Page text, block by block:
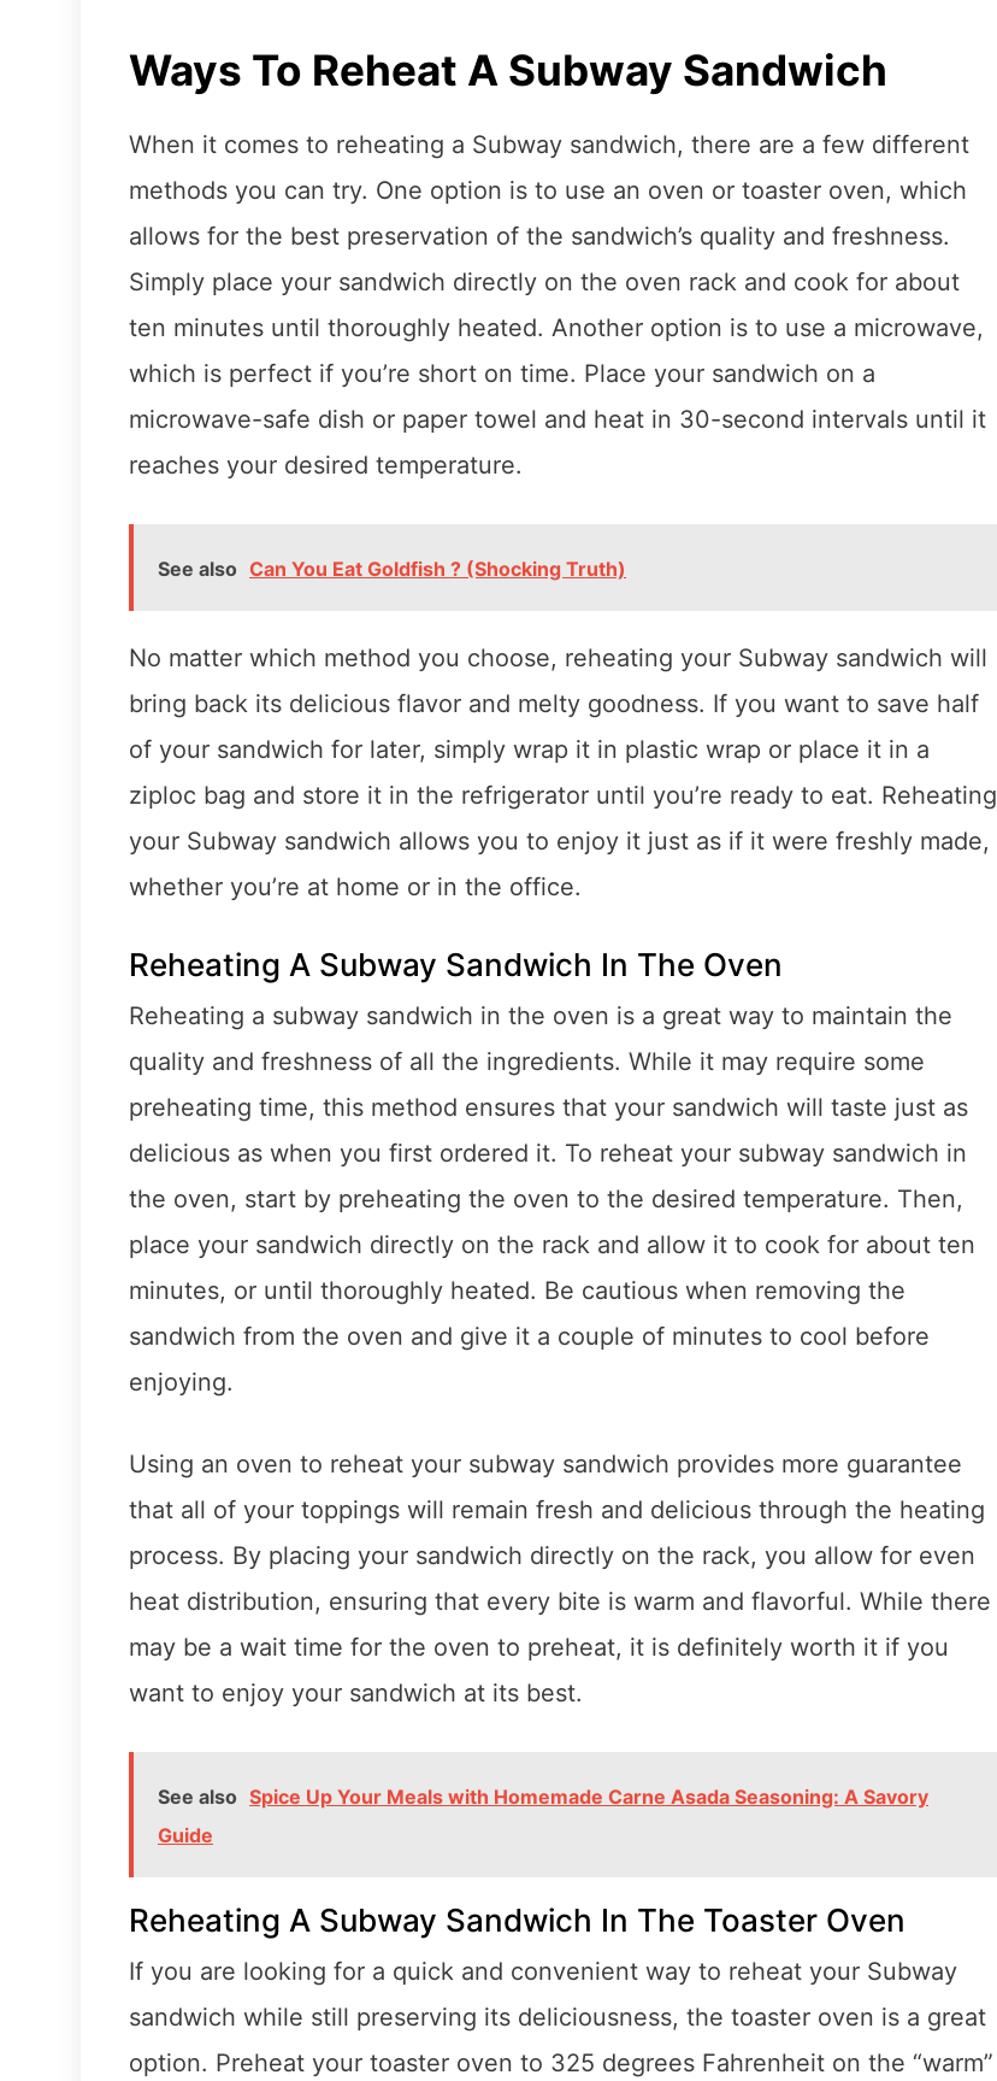
Ways To Reheat A Subway Sandwich
When it comes to reheating a Subway sandwich, there are a few different
methods you can try. One option is to use an oven or toaster oven, which
allows for the best preservation of the sandwich’s quality and freshness.
Simply place your sandwich directly on the oven rack and cook for about
ten minutes until thoroughly heated. Another option is to use a microwave,
which is perfect if you’re short on time. Place your sandwich on a
microwave-safe dish or paper towel and heat in 30-second intervals until it
reaches your desired temperature.
See also Can You Eat Goldfish ? (Shocking Truth)
No matter which method you choose, reheating your Subway sandwich will
bring back its delicious flavor and melty goodness. If you want to save half
of your sandwich for later, simply wrap it in plastic wrap or place it in a
ziploc bag and store it in the refrigerator until you’re ready to eat. Reheating
your Subway sandwich allows you to enjoy it just as if it were freshly made,
whether you’re at home or in the office.
Reheating A Subway Sandwich In The Oven
Reheating a subway sandwich in the oven is a great way to maintain the
quality and freshness of all the ingredients. While it may require some
preheating time, this method ensures that your sandwich will taste just as
delicious as when you first ordered it. To reheat your subway sandwich in
the oven, start by preheating the oven to the desired temperature. Then,
place your sandwich directly on the rack and allow it to cook for about ten
minutes, or until thoroughly heated. Be cautious when removing the
sandwich from the oven and give it a couple of minutes to cool before
enjoying.
Using an oven to reheat your subway sandwich provides more guarantee
that all of your toppings will remain fresh and delicious through the heating
process. By placing your sandwich directly on the rack, you allow for even
heat distribution, ensuring that every bite is warm and flavorful. While there
may be a wait time for the oven to preheat, it is definitely worth it if you
want to enjoy your sandwich at its best.
See also Spice Up Your Meals with Homemade Carne Asada Seasoning: A Savory
Guide
Reheating A Subway Sandwich In The Toaster Oven
If you are looking for a quick and convenient way to reheat your Subway
sandwich while still preserving its deliciousness, the toaster oven is a great
option. Preheat your toaster oven to 325 degrees Fahrenheit on the “warm”